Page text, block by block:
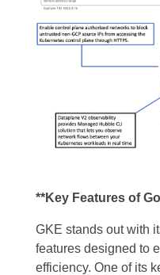
**Key Features of
GKE stands out with
features designed to
efficiency. One of its